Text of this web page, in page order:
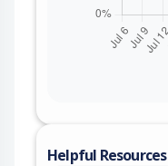
Helpful Resources